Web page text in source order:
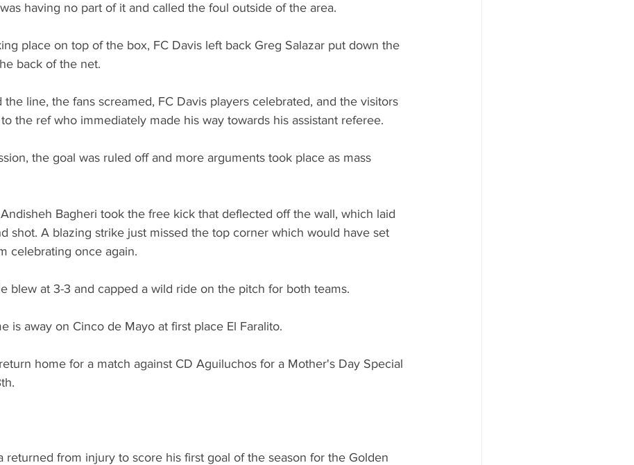
having no part of it and called the foul outside of the area.
place on top of the box, FC Davis left back Greg Salazar put down the
back of the net.
the line, the fans screamed, FC Davis players celebrated, and the visitors
the ref who immediately made his way towards his assistant referee.
the goal was ruled off and more arguments took place as mass
Bagheri took the free kick that deflected off the wall, which laid
shot. A blazing strike just missed the top corner which would have set
celebrating once again.
blew at 3-3 and capped a wild ride on the pitch for both teams.
is away on Cinco de Mayo at first place El Faralito.
home for a match against CD Aguiluchos for a Mother's Day Special
returned from injury to score his first goal of the season for the Golden